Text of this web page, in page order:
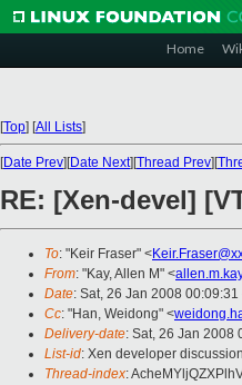
Home
[Top] [All Lists]
[Date Prev][Date Next][Thread Prev][
RE: [Xen-devel]
To: "Keir Fraser" <
From: "Kay, Allen M" <
Date: Sat, 26 Jan 2008
Cc: "Han, Weidong" <
Delivery-date: Sat, 26 Jan 2008
List-id: Xen developer
Thread-index: